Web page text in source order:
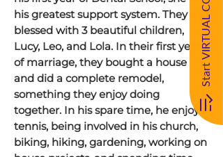
his greatest support system. They are
blessed with 3 beautiful children,
Lucy, Leo, and Lola. In their first year
of marriage, they bought a house
and did a complete remodel,
something they enjoy doing
together. In his spare time, he enjoys
tennis, being involved in his church,
biking, hiking, gardening, working on